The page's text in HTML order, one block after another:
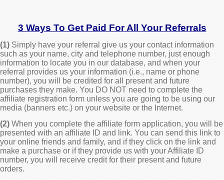
3 Ways To Get Paid For All Your Referrals
(1) Simply have your referral give us your contact information
such as your name, city and telephone number, just enough
information to locate you in our database, and when your
referral provides us your information (i.e., name or phone
number), you will be credited for all present and future
purchases they make. You DO NOT need to complete the
affiliate registration form unless you are going to be using our
media (banners etc.) on your website or the Internet.
(2) When you complete the affiliate form application, you will be
presented with an affiliate ID and link. You can send this link to
your online friends and family, and if they click on the link and
make a purchase or if they provide us with your Affiliate ID
number, you will receive credit for their present and future
orders.